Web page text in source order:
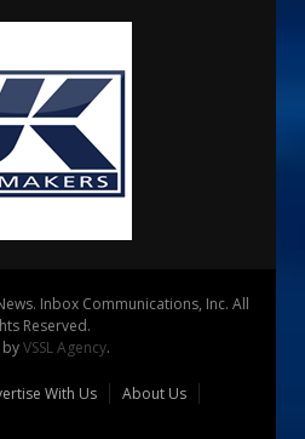
Inbox Communications, Inc. All
Reserved.
VSSL Agency.
With Us
About Us